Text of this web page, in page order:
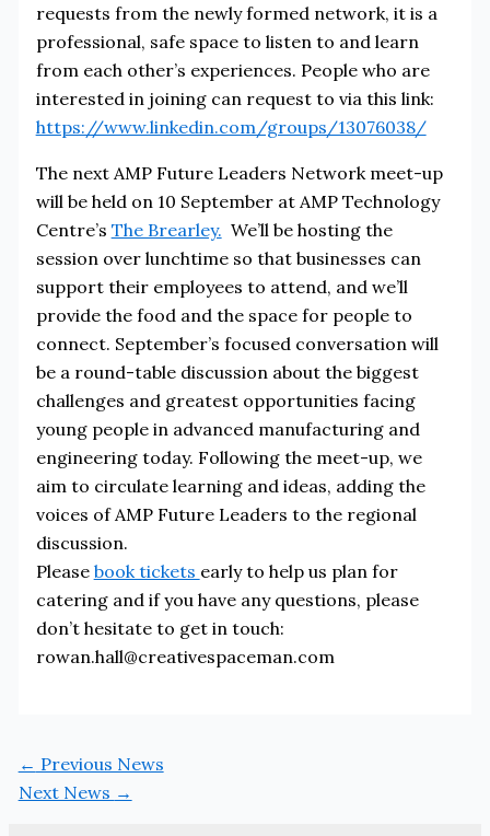
requests from the newly formed network, it is a
professional, safe space to listen to and learn
from each other’s experiences. People who are
interested in joining can request to via this link:
https://www.linkedin.com/groups/13076038/
The next AMP Future Leaders Network meet-up
will be held on 10 September at AMP Technology
Centre’s The Brearley. We’ll be hosting the
session over lunchtime so that businesses can
support their employees to attend, and we’ll
provide the food and the space for people to
connect. September’s focused conversation will
be a round-table discussion about the biggest
challenges and greatest opportunities facing
young people in advanced manufacturing and
engineering today. Following the meet-up, we
aim to circulate learning and ideas, adding the
voices of AMP Future Leaders to the regional
discussion.
Please book tickets early to help us plan for
catering and if you have any questions, please
don’t hesitate to get in touch:
rowan.hall@creativespaceman.com
← Previous News
Next News →